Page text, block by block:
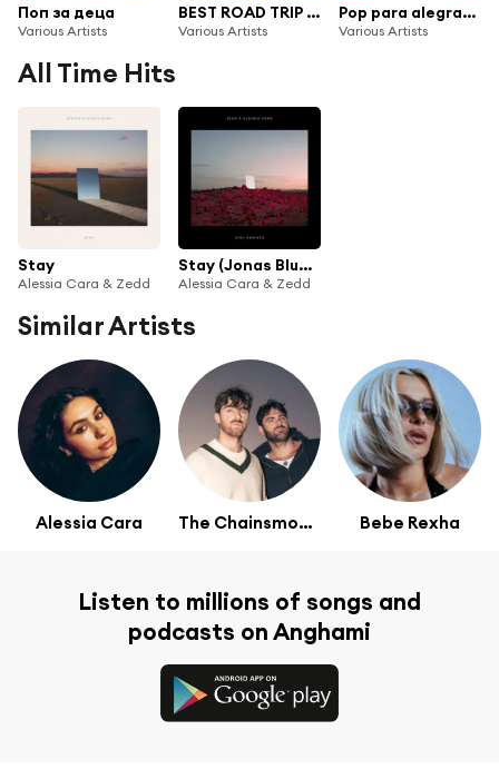
Поп за деца
Various Artists
BEST ROAD TRIP Chill songs
Various Artists
Pop para alegrar la rutina
Various Artists
All Time Hits
Stay
Alessia Cara & Zedd
Stay (Jonas Blue Remix)
Alessia Cara & Zedd
Similar Artists
Alessia Cara The Chainsmokers Bebe Rexha
Listen to millions of songs and
podcasts on Anghami